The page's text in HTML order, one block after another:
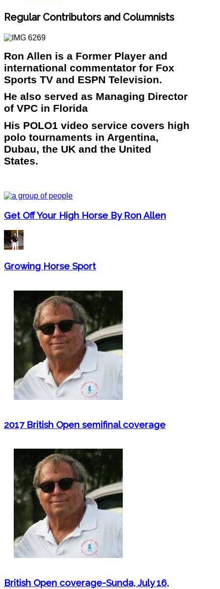
Regular Contributors and Columnists
Ron Allen is a Former Player and
international commentator for Fox
Sports TV and ESPN Television.
He also served as Managing Director
of VPC in Florida
His POLO1 video service covers high
polo tournaments in Argentina,
Dubau, the UK and the United
States.
Get Off Your High Horse By Ron Allen
Growing Horse Sport
2017 British Open semifinal coverage
British Open coverage-Sunda, July 16,